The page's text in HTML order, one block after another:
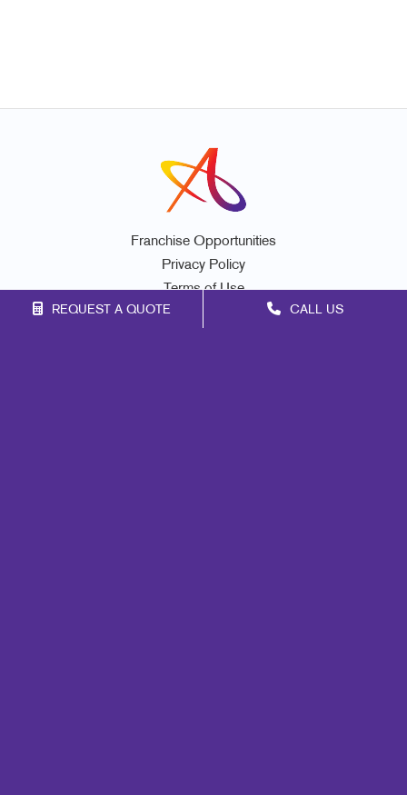
REQUEST A QUOTE CALL US
Franchise Opportunities
Privacy Policy
Terms of Use